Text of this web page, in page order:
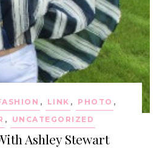
, LINK , PHOTO ,
, UNCATEGORIZED
Ashley Stewart